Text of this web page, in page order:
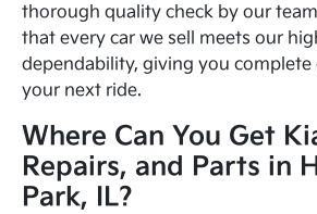
thorough quality check by our
that every car we sell meets our
dependability, giving you complete
your next ride.
Where Can You Get
Repairs, and Parts in
Park, IL?